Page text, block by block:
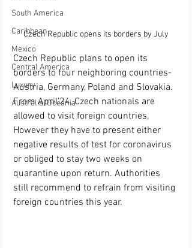
South America
Caribbean
Mexico
Central America
Luxury
Australia/Oceania
Czech Republic opens its borders by July
Czech Republic plans to open its
borders to four neighboring countries-
Austria, Germany, Poland and Slovakia.
From April'24, Czech nationals are
allowed to visit foreign countries.
However they have to present either
negative results of test for coronavirus
or obliged to stay two weeks on
quarantine upon return. Authorities
still recommend to refrain from visiting
foreign countries this year.